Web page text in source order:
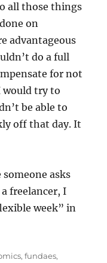
all those things
on
advantageous
do a full
for not
would try to
be able to
off that day. It
asks
freelancer, I
week” in
,fundaes,